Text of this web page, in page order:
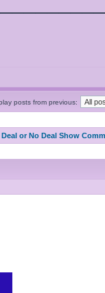
posts from previous:
Deal or No Deal Show